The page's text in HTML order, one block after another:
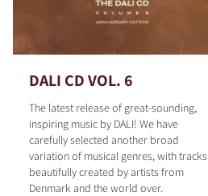
DALI CD VOL. 6
The latest release of great-sounding,
inspiring music by DALI! We have
carefully selected another broad
variation of musical genres, with tracks
beautifully created by artists from
Denmark and the world over.